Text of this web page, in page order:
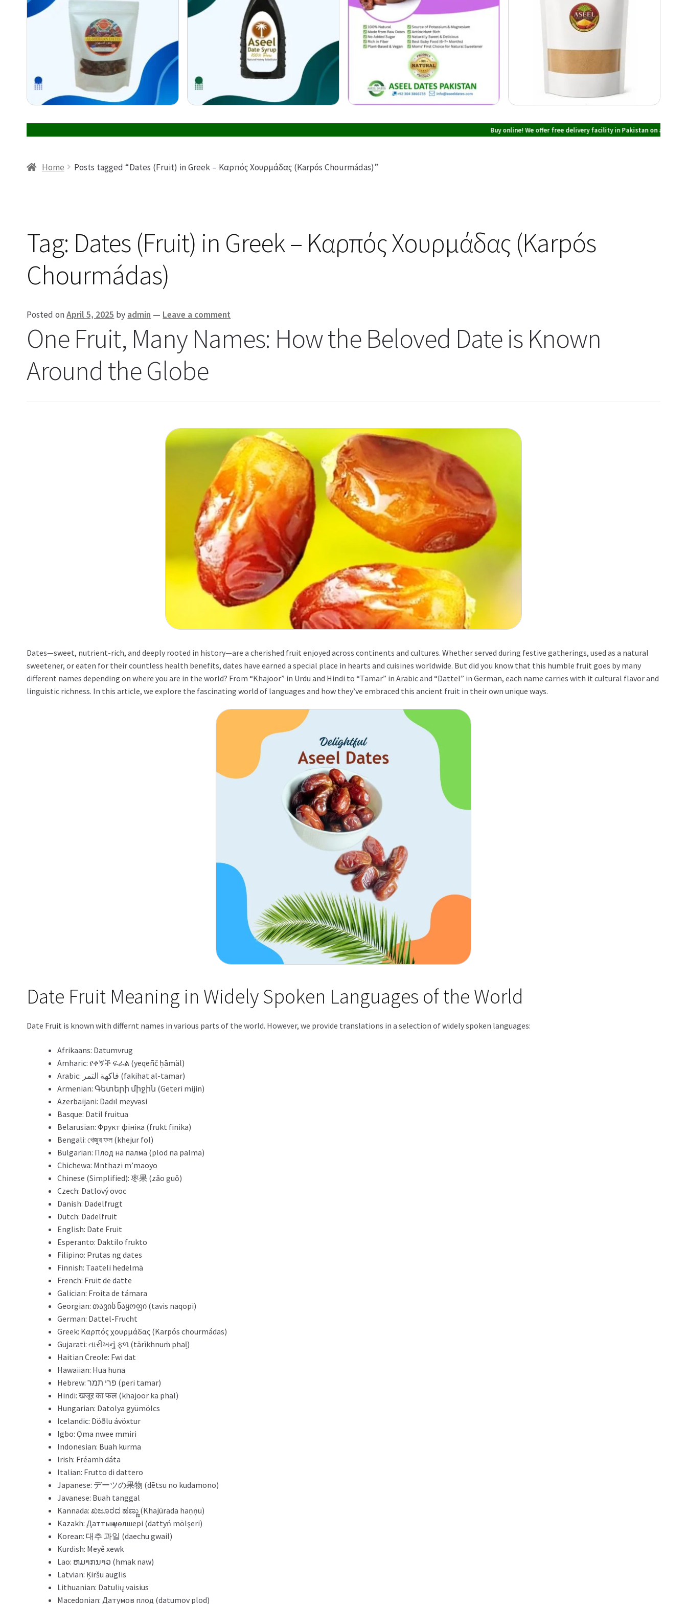
Buy online! We offer free delivery facility in Pakistan on all orders over PKR
Home Posts tagged “Dates (Fruit) in Greek – Καρπός Χουρμάδας (Karpós Chourmádas)”
Tag: Dates (Fruit) in Greek – Καρπός Χουρμάδας (Karpós
Chourmádas)
Posted onApril 5, 2025 by admin — Leave a comment
One Fruit, Many Names: How the Beloved Date is Known
Around the Globe
Dates—sweet, nutrient-rich, and deeply rooted in history—are a cherished fruit enjoyed across continents and cultures. Whether served during festive gatherings, used as a natural
sweetener, or eaten for their countless health benefits, dates have earned a special place in hearts and cuisines worldwide. But did you know that this humble fruit goes by many
different names depending on where you are in the world? From “Khajoor” in Urdu and Hindi to “Tamar” in Arabic and “Dattel” in German, each name carries with it cultural flavor and
linguistic richness. In this article, we explore the fascinating world of languages and how they’ve embraced this ancient fruit in their own unique ways.
Date Fruit Meaning in Widely Spoken Languages of the World
Date Fruit is known with differnt names in various parts of the world. However, we provide translations in a selection of widely spoken languages:
Afrikaans: Datumvrug
Amharic: የቀኝች ፍራል (yeqeñč ḥāmäl)
Arabic: فاكهة التمر (fakihat al-tamar)
Armenian: Գետերի միջին (Geteri mijin)
Azerbaijani: Dadıl meyvəsi
Basque: Datil fruitua
Belarusian: Фрукт фініка (frukt finika)
Bengali: খেজুর ফল (khejur fol)
Bulgarian: Плод на палма (plod na palma)
Chichewa: Mnthazi m’maoyo
Chinese (Simplified): 枣果 (zǎo guǒ)
Czech: Datlový ovoc
Danish: Dadelfrugt
Dutch: Dadelfruit
English: Date Fruit
Esperanto: Daktilo frukto
Filipino: Prutas ng dates
Finnish: Taateli hedelmä
French: Fruit de datte
Galician: Froita de támara
Georgian: თავის ნაყოფი (tavis naqopi)
German: Dattel-Frucht
Greek: Καρπός χουρμάδας (Karpós chourmádas)
Gujarati: તારીખનું ફળ (tārīkhnuṁ phaḷ)
Haitian Creole: Fwi dat
Hawaiian: Hua huna
Hebrew: פרי תמר (peri tamar)
Hindi: खजूर का फल (khajoor ka phal)
Hungarian: Datolya gyümölcs
Icelandic: Döðlu ávöxtur
Igbo: Ọma nwee mmiri
Indonesian: Buah kurma
Irish: Fréamh dáta
Italian: Frutto di dattero
Japanese: デーツの果物 (dētsu no kudamono)
Javanese: Buah tanggal
Kannada: ಖಜೂರದ ಹಣ್ಣು (Khajūrada haṇṇu)
Kazakh: Даттың мөлшері (dattyń mölşeri)
Korean: 대추 과일 (daechu gwail)
Kurdish: Meyê xewk
Lao: ຫມາກນາວ (hmak naw)
Latvian: Ķiršu auglis
Lithuanian: Datulių vaisius
Macedonian: Датумов плод (datumov plod)